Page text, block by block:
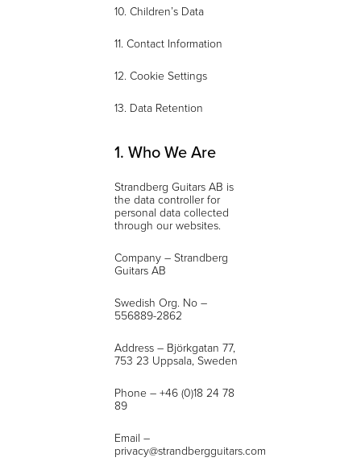
10. Children’s Data
11. Contact Information
12. Cookie Settings
13. Data Retention
1. Who We Are
Strandberg Guitars AB is
the data controller for
personal data collected
through our websites.
Company – Strandberg
Guitars AB
Swedish Org. No –
556889-2862
Address – Björkgatan 77,
753 23 Uppsala, Sweden
Phone – +46 (0)18 24 78
89
Email –
privacy@strandbergguitars.com